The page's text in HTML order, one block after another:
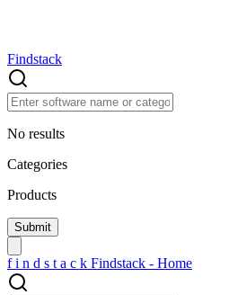
Findstack
No results
Categories
Products
f i n d s t a c k Findstack - Home